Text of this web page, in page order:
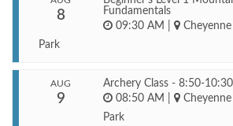
8
Fundamentals
09:30 AM
Park
AUG
9
Archery Class - 8:50-
08:50 AM
Park